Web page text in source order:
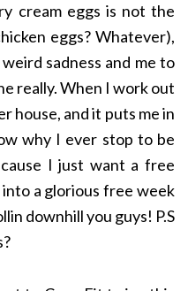
cream eggs is not the
eggs? Whatever),
sadness and me to
really. When I work out
house, and it puts me in
why I ever stop to be
I just want a free
a glorious free week
downhill you guys! P.S